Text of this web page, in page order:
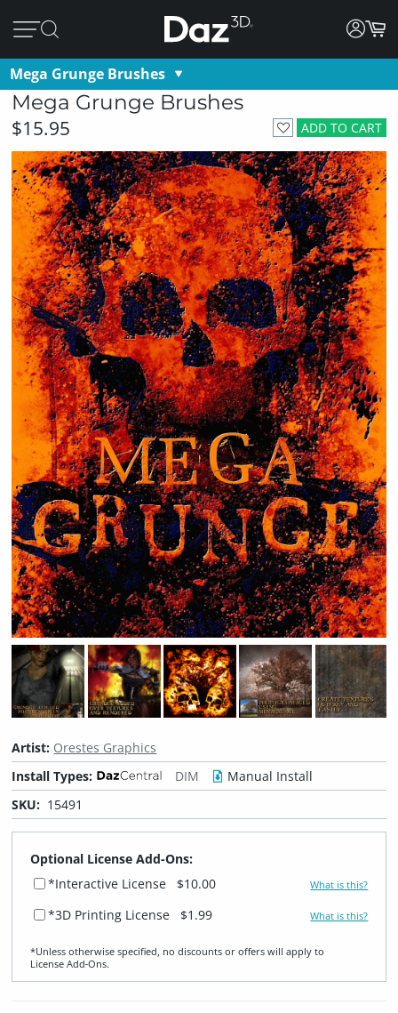
Mega Grunge Brushes
Mega Grunge Brushes
ADD TO CART
$15.95
Artist: Orestes Graphics
Install Types:
DIM
Manual Install
SKU: 15491
Optional License Add-Ons:
*Interactive License
$10.00 What is this?
*3D Printing License $1.99 What is this?
*Unless otherwise specified, no discounts or offers will apply to
License Add‑Ons.